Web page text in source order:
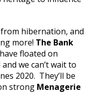
hibernation, and
more! The Bank
floated on
we can’t wait to
2020. They’ll be
strong Menagerie